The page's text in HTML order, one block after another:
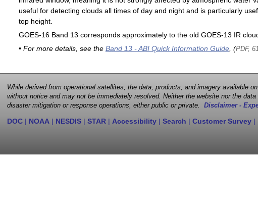
useful for detecting clouds all times of day and night and is particularly
top height.
GOES-16 Band 13 corresponds approximately to the old GOES-13 IR
• For more details, see the Band 13 - ABI Quick Information Guide, (PDF,
While derived from operational satellites, the data, products, and imagery available
without notice and may not be immediately resolved. Neither the website nor the
disaster mitigation or response operations, either public or private. Disclaimer -
DOC | NOAA | NESDIS | STAR | Accessibility | Search | Customer Survey |